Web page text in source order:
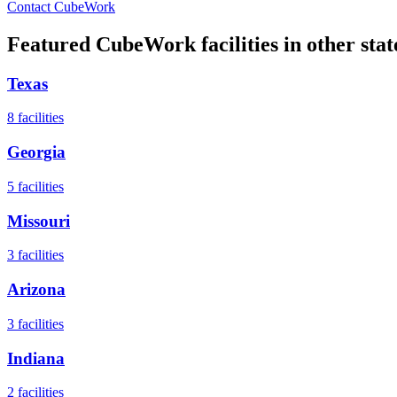
Contact CubeWork
Featured CubeWork facilities in other
Texas
8 facilities
Georgia
5 facilities
Missouri
3 facilities
Arizona
3 facilities
Indiana
2 facilities